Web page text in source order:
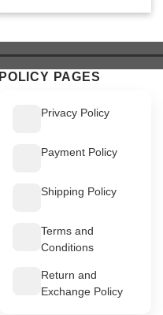
$ 649.$ 599.
POLICY PAGES
Privacy Policy
Payment Policy
Shipping Policy
Terms and
Conditions
Return and
Exchange Policy